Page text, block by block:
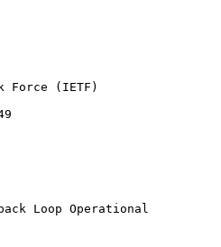
Force (IETF)
Loop Operational